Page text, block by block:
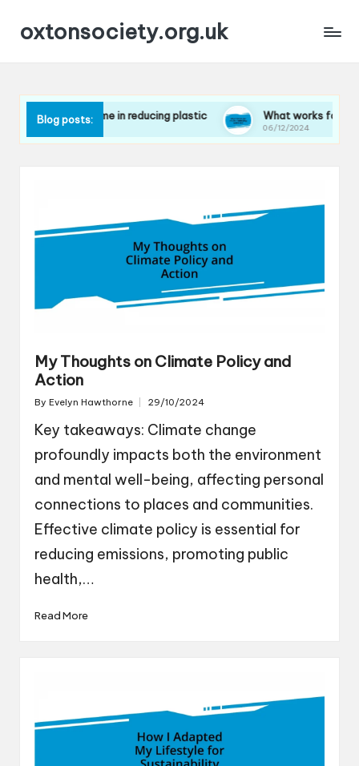
oxtonsociety.org.uk
Blog posts:
works for me in reducing plastic What works for me in
06/12/2024
My Thoughts on Climate Policy and
Action
Posted
By Evelyn Hawthorne 29/10/2024
Key takeaways: Climate change
profoundly impacts both the environment
and mental well-being, affecting personal
connections to places and communities.
Effective climate policy is essential for
reducing emissions, promoting public
health,…
Read More